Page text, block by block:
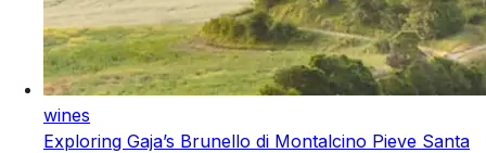
wines
Exploring Gaja’s Brunello di Montalcino Pieve Santa